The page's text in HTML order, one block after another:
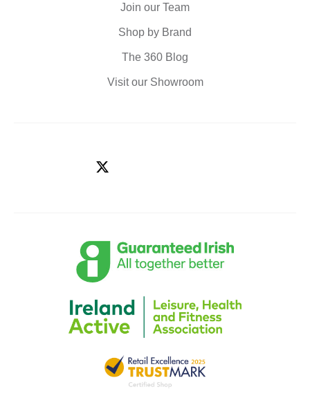
Join our Team
Shop by Brand
The 360 Blog
Visit our Showroom